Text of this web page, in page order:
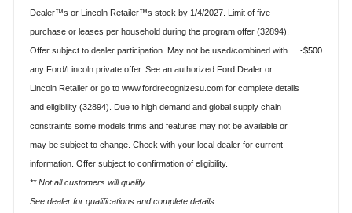
Dealer™s or Lincoln Retailer™s stock by 1/4/2027. Limit of five
purchase or leases per household during the program offer (32894).
Offer subject to dealer participation. May not be used/combined with
any Ford/Lincoln private offer. See an authorized Ford Dealer or
Lincoln Retailer or go to www.fordrecognizesu.com for complete details
and eligibility (32894). Due to high demand and global supply chain
constraints some models trims and features may not be available or
may be subject to change. Check with your local dealer for current
information. Offer subject to confirmation of eligibility.
** Not all customers will qualify
See dealer for qualifications and complete details.
$500